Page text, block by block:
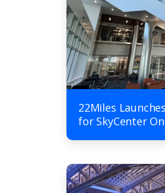
22Miles
for SkyCenter